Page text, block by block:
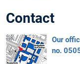
Contact
Our
no.